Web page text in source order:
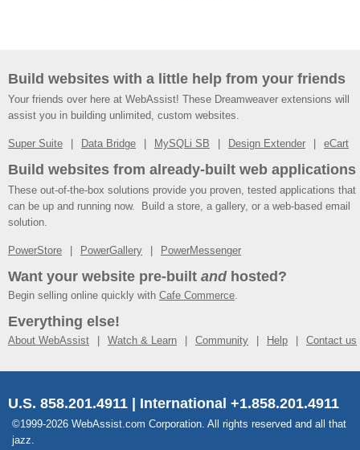
Build websites with a little help from your friends
Your friends over here at WebAssist! These Dreamweaver extensions will
assist you in building unlimited, custom websites.
Super Suite Data Bridge MySQLi SB Design Extender eCart
Build websites from already-built web applications
These out-of-the-box solutions provide you proven, tested applications that
can be up and running now. Build a store, a gallery, or a web-based email
solution.
PowerStore PowerGallery PowerMessenger
Want your website pre-built andhosted?
Begin selling online quickly with Cafe Commerce.
Everything else!
About WebAssist Watch & Learn Community Help Contact us
U.S. 858.201.4911 | International +1.858.201.4911
©1999-2026 WebAssist.com Corporation. All rights reserved and all that
jazz.